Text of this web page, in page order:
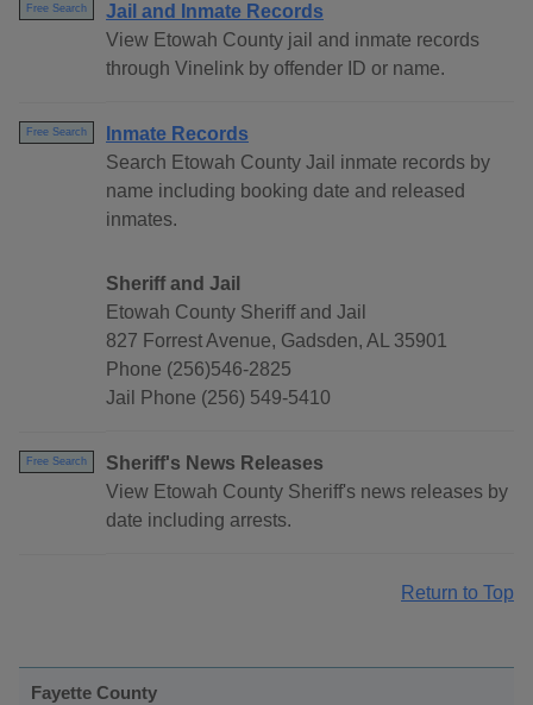
Free Search
Jail and Inmate Records
View Etowah County jail and inmate records
through Vinelink by offender ID or name.
Free Search
Inmate Records
Search Etowah County Jail inmate records by
name including booking date and released
inmates.
Sheriff and Jail
Etowah County Sheriff and Jail
827 Forrest Avenue, Gadsden, AL 35901
Phone (256)546-2825
Jail Phone (256) 549-5410
Free Search
Sheriff's News Releases
View Etowah County Sheriff's news releases by
date including arrests.
Return to Top
Fayette County